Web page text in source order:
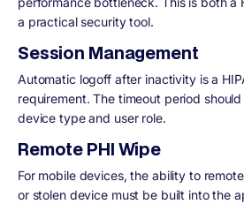
a practical security tool.
Session Management
Automatic logoff after inactivity is a
requirement. The timeout period
device type and user role.
Remote PHI Wipe
For mobile devices, the ability to
or stolen device must be built into the